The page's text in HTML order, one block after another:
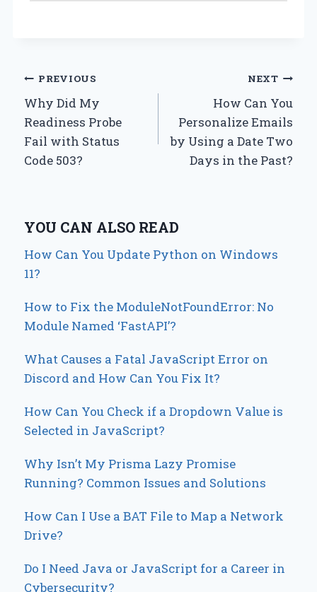
Post
navigation
PREVIOUS
Why Did My
Readiness Probe
Fail with Status
Code 503?
NEXT
How Can You
Personalize Emails
by Using a Date Two
Days in the Past?
YOU CAN ALSO READ
How Can You Update Python on Windows
11?
How to Fix the ModuleNotFoundError: No
Module Named ‘FastAPI’?
What Causes a Fatal JavaScript Error on
Discord and How Can You Fix It?
How Can You Check if a Dropdown Value is
Selected in JavaScript?
Why Isn’t My Prisma Lazy Promise
Running? Common Issues and Solutions
How Can I Use a BAT File to Map a Network
Drive?
Do I Need Java or JavaScript for a Career in
Cybersecurity?